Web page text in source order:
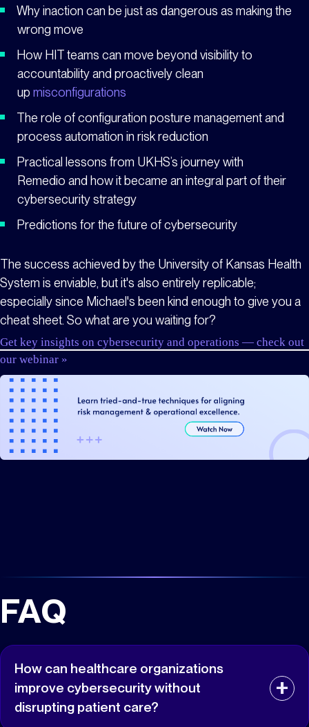
Why inaction can be just as dangerous as making the
wrong move
How HIT teams can move beyond visibility to
accountability and proactively clean
up misconfigurations
The role of configuration posture management and
process automation in risk reduction
Practical lessons from UKHS’s journey with
Remedio and how it became an integral part of their
cybersecurity strategy
Predictions for the future of cybersecurity
The success achieved by the University of Kansas Health
System is enviable, but it's also entirely replicable;
especially since Michael's been kind enough to give you a
cheat sheet. So what are you waiting for?
Get key insights on cybersecurity and operations — check out
our webinar »
FAQ
How can healthcare organizations
improve cybersecurity without
disrupting patient care?